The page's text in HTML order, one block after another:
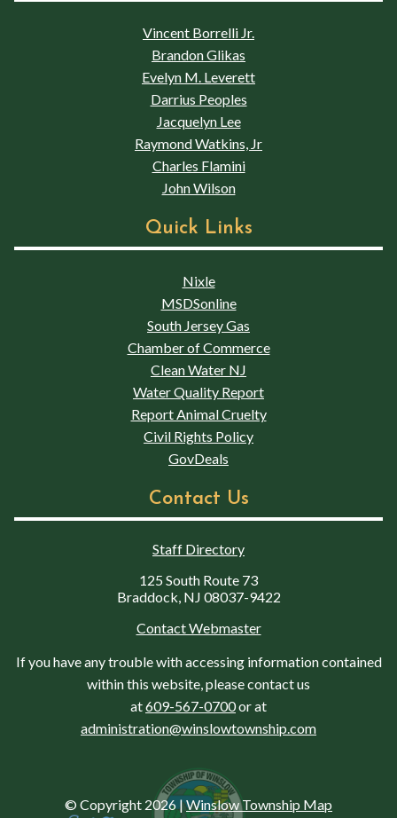
Vincent Borrelli Jr.
Brandon Glikas
Evelyn M. Leverett
Darrius Peoples
Jacquelyn Lee
Raymond Watkins, Jr
Charles Flamini
John Wilson
Quick Links
Nixle
MSDSonline
South Jersey Gas
Chamber of Commerce
Clean Water NJ
Water Quality Report
Report Animal Cruelty
Civil Rights Policy
GovDeals
Contact Us
Staff Directory
125 South Route 73
Braddock, NJ 08037-9422
Contact Webmaster
If you have any trouble with accessing information contained
within this website, please contact us
at609-567-0700or at
administration@winslowtownship.com
© Copyright 2026 |Winslow Township Map